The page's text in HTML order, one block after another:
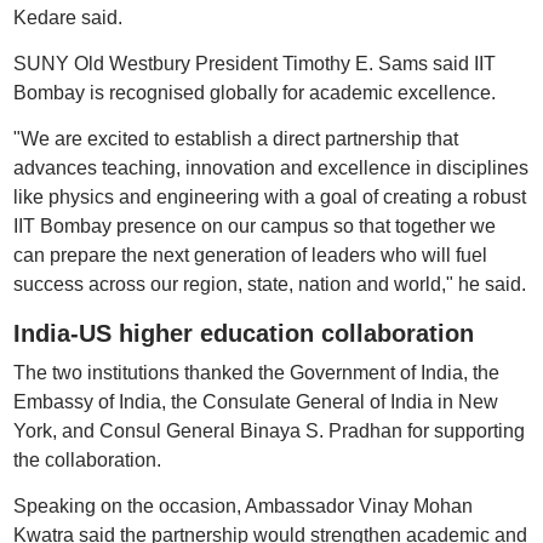
Kedare said.
SUNY Old Westbury President Timothy E. Sams said IIT
Bombay is recognised globally for academic excellence.
"We are excited to establish a direct partnership that
advances teaching, innovation and excellence in disciplines
like physics and engineering with a goal of creating a robust
IIT Bombay presence on our campus so that together we
can prepare the next generation of leaders who will fuel
success across our region, state, nation and world," he said.
India-US higher education collaboration
The two institutions thanked the Government of India, the
Embassy of India, the Consulate General of India in New
York, and Consul General Binaya S. Pradhan for supporting
the collaboration.
Speaking on the occasion, Ambassador Vinay Mohan
Kwatra said the partnership would strengthen academic and